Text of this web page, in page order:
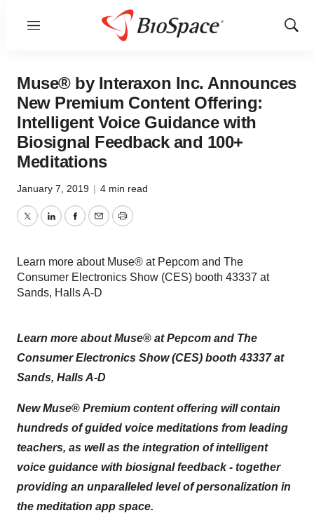
Menu
Show
Muse® by Interaxon Inc. Announces
New Premium Content Offering:
Intelligent Voice Guidance with
Biosignal Feedback and 100+
Meditations
January 7, 2019 | 4 min read
TwitterLinkedInFacebook
EmailPrint
Learn more about Muse® at Pepcom and The
Consumer Electronics Show (CES) booth 43337 at
Sands, Halls A-D
Learn more about Muse® at Pepcom and The
Consumer Electronics Show (CES) booth 43337 at
Sands, Halls A-D
New Muse® Premium content offering will contain
hundreds of guided voice meditations from leading
teachers, as well as the integration of intelligent
voice guidance with biosignal feedback - together
providing an unparalleled level of personalization in
the meditation app space.